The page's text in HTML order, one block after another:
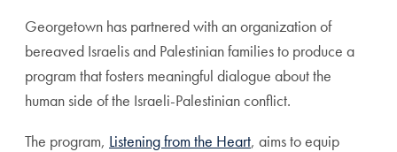
Georgetown has partnered with an organization of
bereaved Israelis and Palestinian families to produce a
program that fosters meaningful dialogue about the
human side of the Israeli-Palestinian conflict.
The program, Listening from the Heart, aims to equip